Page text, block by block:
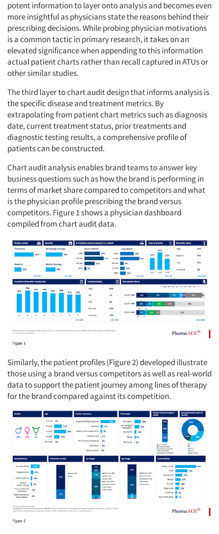
Articles & Videos
Companies
Events
Jobs
Resources
potent information to layer onto analysis and becomes even
more insightful as physicians state the reasons behind their
prescribing decisions. While probing physician motivations
is a common tactic in primary research, it takes on an
elevated significance when appending to this information
actual patient charts rather than recall captured in ATUs or
other similar studies.
The third layer to chart audit design that informs analysis is
the specific disease and treatment metrics. By
extrapolating from patient chart metrics such as diagnosis
date, current treatment status, prior treatments and
diagnostic testing results, a comprehensive profile of
patients can be constructed.
Chart audit analysis enables brand teams to answer key
business questions such as how the brand is performing in
terms of market share compared to competitors and what
is the physician profile prescribing the brand versus
competitors. Figure 1 shows a physician dashboard
compiled from chart audit data.
Similarly, the patient profiles (Figure 2) developed illustrate
those using a brand versus competitors as well as real-world
data to support the patient journey among lines of therapy
for the brand compared against its competition.